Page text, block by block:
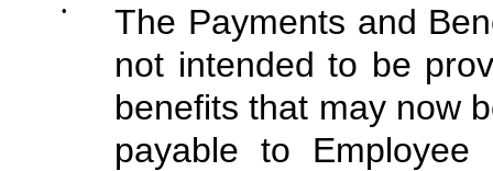
•
The Payments and
not intended to be
benefits that may now
payable to